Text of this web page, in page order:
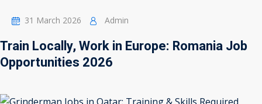
31 March 2026 Admin
Train Locally, Work in Europe: Romania Job
Opportunities 2026